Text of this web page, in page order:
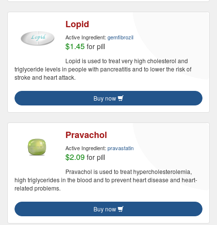
Lopid
Active Ingredient: gemfibrozil
$1.45 for pill
Lopid is used to treat very high cholesterol and
triglyceride levels in people with pancreatitis and to lower the risk of
stroke and heart attack.
Buy now
Pravachol
Active Ingredient: pravastatin
$2.09 for pill
Pravachol is used to treat hypercholesterolemia,
high triglycerides in the blood and to prevent heart disease and heart-
related problems.
Buy now